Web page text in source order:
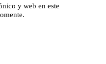
y web en este